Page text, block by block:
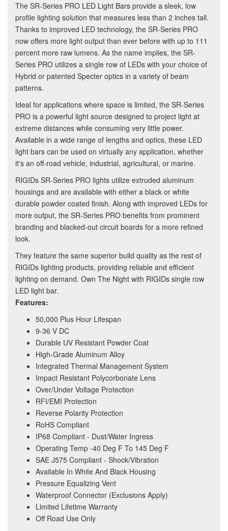
The SR-Series PRO LED Light Bars provide a sleek, low
profile lighting solution that measures less than 2 inches tall.
Thanks to improved LED technology, the SR-Series PRO
now offers more light output than ever before with up to 111
percent more raw lumens. As the name implies, the SR-
Series PRO utilizes a single row of LEDs with your choice of
Hybrid or patented Specter optics in a variety of beam
patterns.
Ideal for applications where space is limited, the SR-Series
PRO is a powerful light source designed to project light at
extreme distances while consuming very little power.
Available in a wide range of lengths and optics, these LED
light bars can be used on virtually any application, whether
it's an off-road vehicle, industrial, agricultural, or marine.
RIGIDs SR-Series PRO lights utilize extruded aluminum
housings and are available with either a black or white
durable powder coated finish. Along with improved LEDs for
more output, the SR-Series PRO benefits from prominent
branding and blacked-out circuit boards for a more refined
look.
They feature the same superior build quality as the rest of
RIGIDs lighting products, providing reliable and efficient
lighting on demand. Own The Night with RIGIDs single row
LED light bar.
Features:
50,000 Plus Hour Lifespan
9-36 V DC
Durable UV Resistant Powder Coat
High-Grade Aluminum Alloy
Integrated Thermal Management System
Impact Resistant Polycorbonate Lens
Over/Under Voltage Protection
RFI/EMI Protection
Reverse Polarity Protection
RoHS Compliant
IP68 Compliant - Dust/Water Ingress
Operating Temp -40 Deg F To 145 Deg F
SAE J575 Compliant - Shock/Vibration
Available In White And Black Housing
Pressure Equalizing Vent
Waterproof Connector (Exclusions Apply)
Limited Lifetime Warranty
Off Road Use Only